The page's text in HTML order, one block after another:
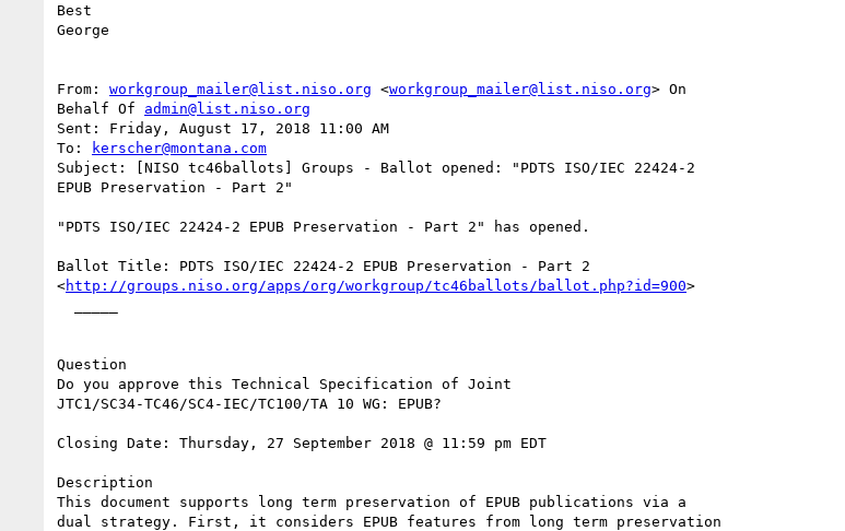
Best
George
From: workgroup_mailer@list.niso.org <workgroup_mailer@list.niso.org> On
Behalf Of admin@list.niso.org
Sent: Friday, August 17, 2018 11:00 AM
To:
kerscher@montana.com
Subject: [NISO tc46ballots] Groups - Ballot opened: "PDTS ISO/IEC 22424-2
EPUB Preservation - Part 2"
"PDTS ISO/IEC 22424-2 EPUB Preservation - Part 2" has opened.
Ballot Title: PDTS ISO/IEC 22424-2 EPUB Preservation - Part 2
<http://groups.niso.org/apps/org/workgroup/tc46ballots/ballot.php?id=900>
Question
Do you approve this Technical Specification of Joint
JTC1/SC34-TC46/SC4-IEC/TC100/TA 10 WG: EPUB?
Closing Date: Thursday, 27 September 2018 @ 11:59 pm EDT
Description
This document supports long term preservation of EPUB publications via a
dual strategy. First, it considers EPUB features from long term preservation